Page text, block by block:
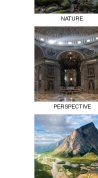
NATURE
PERSPECTIVE